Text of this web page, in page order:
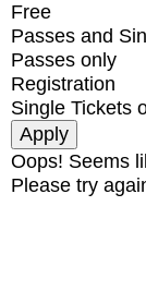
Free
Passes and
Passes only
Registration
Single Tickets
Oops! Seems
Please try